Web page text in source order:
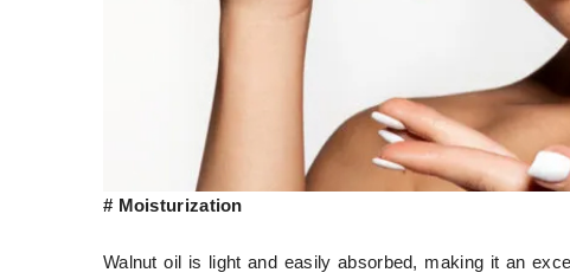
# Moisturization
Walnut oil is light and easily absorbed, making it an